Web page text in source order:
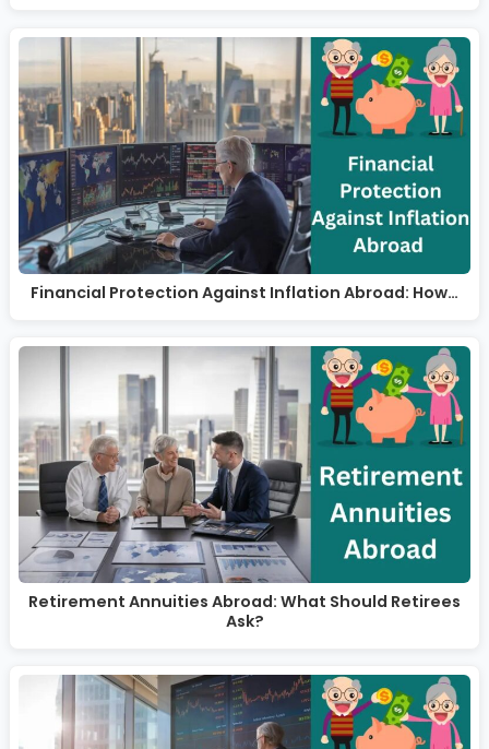
Financial Protection Against Inflation Abroad: How…
Retirement Annuities Abroad: What Should Retirees
Ask?